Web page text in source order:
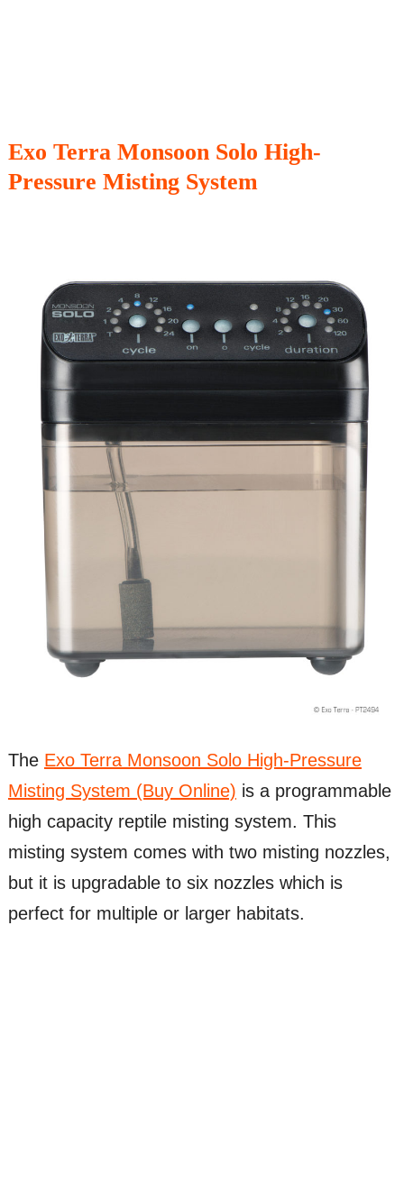
Exo Terra Monsoon Solo High-
Pressure Misting System
The Exo Terra Monsoon Solo High-Pressure
Misting System (Buy Online) is a programmable
high capacity reptile misting system. This
misting system comes with two misting nozzles,
but it is upgradable to six nozzles which is
perfect for multiple or larger habitats.